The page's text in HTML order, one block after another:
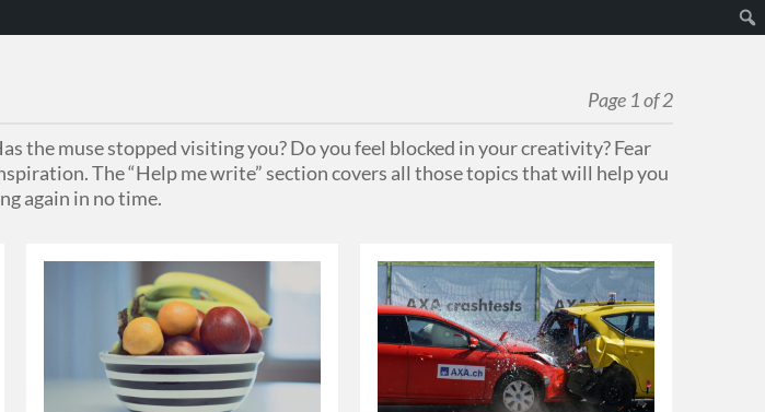
Page 1 of 2
the muse stopped visiting you? Do you feel blocked in your creativity? Fear
The “Help me write” section covers all those topics that will help you
again in no time.